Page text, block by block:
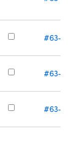
#63-
#63-
#63-